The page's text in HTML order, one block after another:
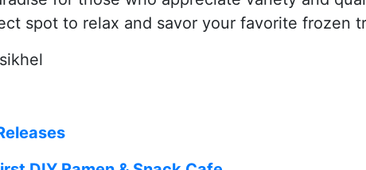
spot to relax and savor your favorite frozen